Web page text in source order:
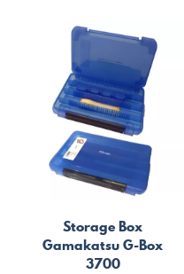
Storage Box
Gamakatsu G-Box
3700